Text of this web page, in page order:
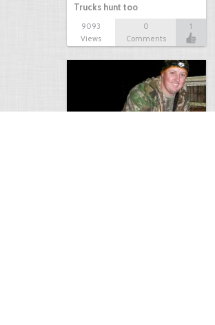
Trucks hunt too
9093
Views
0
Comments
1